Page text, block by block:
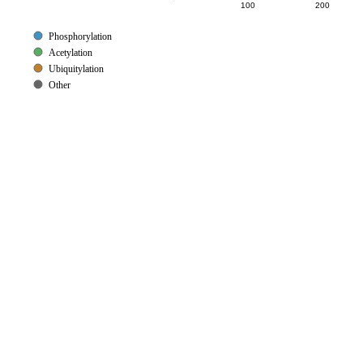
100 200
Phosphorylation
Acetylation
Ubiquitylation
Other